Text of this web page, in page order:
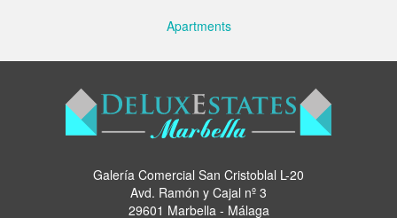
Apartments
Galería Comercial San Cristoblal L-20
Avd. Ramón y Cajal nº 3
29601 Marbella - Málaga